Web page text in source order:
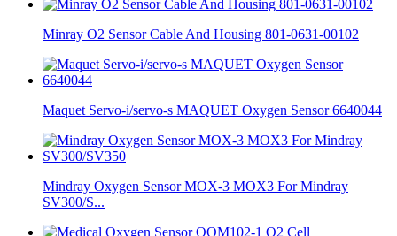
Minray O2 Sensor Cable And Housing 801-0631-00102
Maquet Servo-i/servo-s MAQUET Oxygen Sensor 6640044
Mindray Oxygen Sensor MOX-3 MOX3 For Mindray
SV300/S...